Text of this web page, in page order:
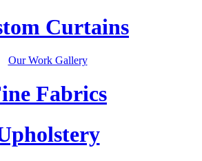
Curtains
Our Work Gallery
Fabrics